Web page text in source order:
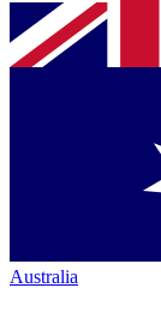
Australia